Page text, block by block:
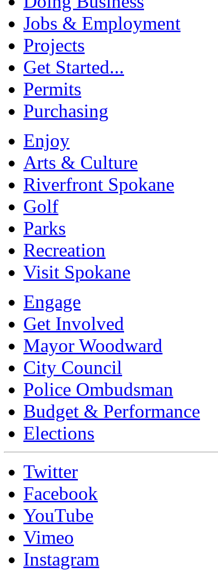
Jobs & Employment
Projects
Get Started...
Permits
Purchasing
Enjoy
Arts & Culture
Riverfront Spokane
Golf
Parks
Recreation
Visit Spokane
Engage
Get Involved
Mayor Woodward
City Council
Police Ombudsman
Budget & Performance
Elections
Twitter
Facebook
YouTube
Vimeo
Instagram